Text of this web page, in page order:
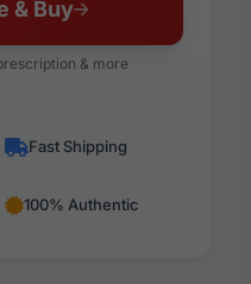
& Buy
& more
Fast Shipping
100% Authentic